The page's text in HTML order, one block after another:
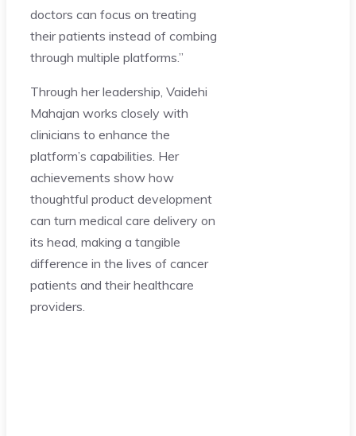
doctors can focus on treating
their patients instead of combing
through multiple platforms.”
Through her leadership, Vaidehi
Mahajan works closely with
clinicians to enhance the
platform’s capabilities. Her
achievements show how
thoughtful product development
can turn medical care delivery on
its head, making a tangible
difference in the lives of cancer
patients and their healthcare
providers.